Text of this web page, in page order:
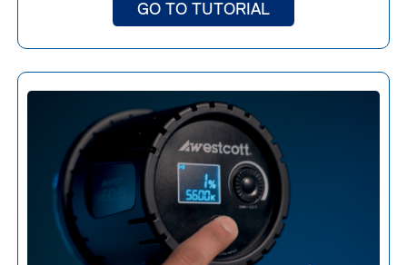
GO TO TUTORIAL